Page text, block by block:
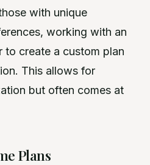
with unique
working with an
to create a custom plan
This allows for
but often comes at
Plans